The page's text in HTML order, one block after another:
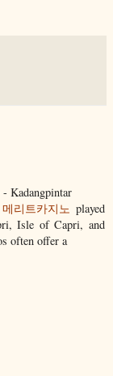
Kadangpintar
메리트카지노 played
Isle of Capri, and
often offer a